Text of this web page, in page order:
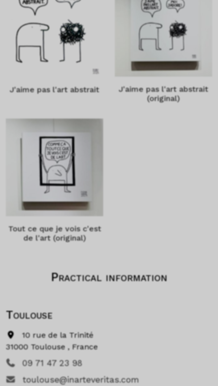
J'aime pas l'art abstrait
J'aime pas l'art abstrait
(original)
Tout ce que je vois c'est
de l'art (original)
Practical information
Toulouse
10 rue de la Trinité
31000 Toulouse , France
09 71 47 23 98
toulouse@inarteveritas.com